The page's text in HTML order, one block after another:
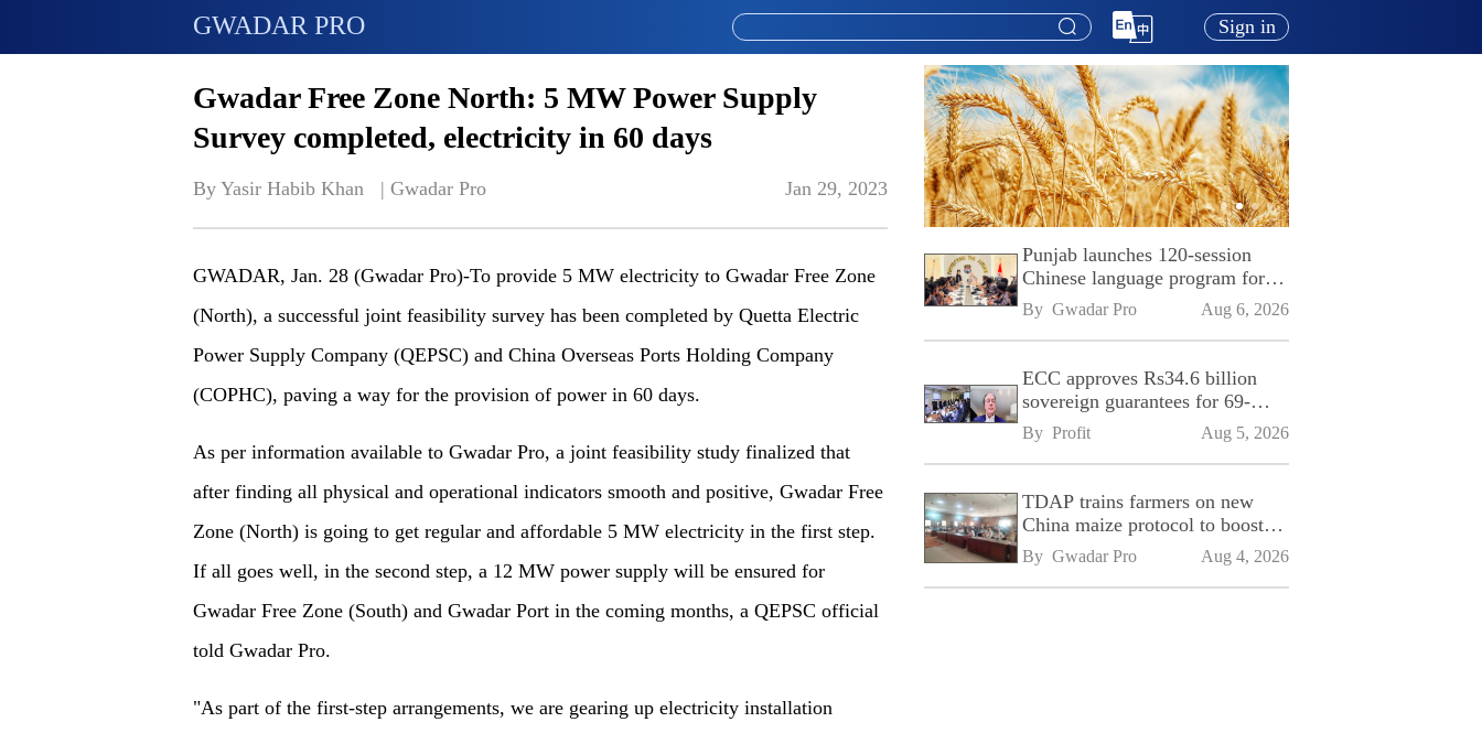
GWADAR PRO Sign in
Gwadar Free Zone North: 5 MW Power Supply
Survey completed, electricity in 60 days
By Yasir Habib Khan   | Gwadar Pro Jan 29, 2023
GWADAR, Jan. 28 (Gwadar Pro)-To provide 5 MW electricity to Gwadar Free Zone
(North), a successful joint feasibility survey has been completed by Quetta Electric
Power Supply Company (QEPSC) and China Overseas Ports Holding Company
(COPHC), paving a way for the provision of power in 60 days.
As per information available to Gwadar Pro, a joint feasibility study finalized that
after finding all physical and operational indicators smooth and positive, Gwadar Free
Zone (North) is going to get regular and affordable 5 MW electricity in the first step.
If all goes well, in the second step, a 12 MW power supply will be ensured for
Gwadar Free Zone (South) and Gwadar Port in the coming months, a QEPSC official
told Gwadar Pro.
"As part of the first-step arrangements, we are gearing up electricity installation
Punjab launches 120-session
Chinese language program for
SPU
By Gwadar Pro Aug 6, 2026
ECC approves Rs34.6 billion
sovereign guarantees for 69-
kilometre Sialkot-Kharian
Motorway
By Profit Aug 5, 2026
TDAP trains farmers on new
China maize protocol to boost
exports
By Gwadar Pro Aug 4, 2026